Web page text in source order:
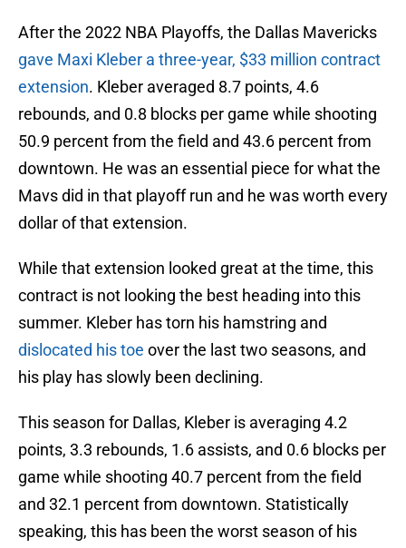
After the 2022 NBA Playoffs, the Dallas Mavericks
gave Maxi Kleber a three-year, $33 million contract
extension. Kleber averaged 8.7 points, 4.6
rebounds, and 0.8 blocks per game while shooting
50.9 percent from the field and 43.6 percent from
downtown. He was an essential piece for what the
Mavs did in that playoff run and he was worth every
dollar of that extension.
While that extension looked great at the time, this
contract is not looking the best heading into this
summer. Kleber has torn his hamstring and
dislocated his toe over the last two seasons, and
his play has slowly been declining.
This season for Dallas, Kleber is averaging 4.2
points, 3.3 rebounds, 1.6 assists, and 0.6 blocks per
game while shooting 40.7 percent from the field
and 32.1 percent from downtown. Statistically
speaking, this has been the worst season of his